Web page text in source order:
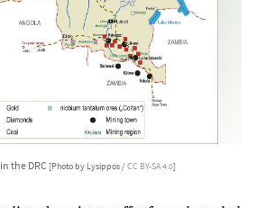
the DRC [Photo by Lysippos /CC BY-SA 4.0]